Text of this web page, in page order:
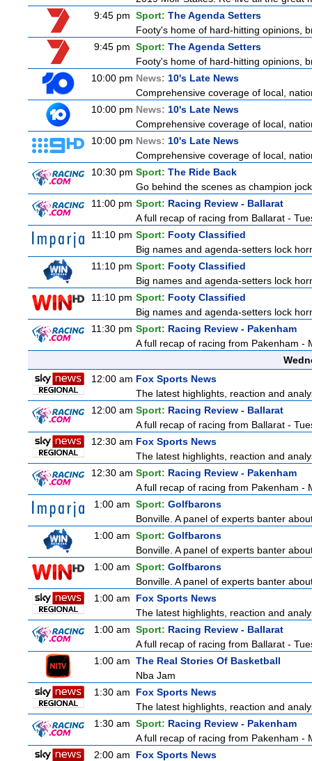
9:45 pm Sport: The Agenda Setters
Footy's home of hard-hitting opinions,
9:45 pm Sport: The Agenda Setters
Footy's home of hard-hitting opinions,
10:00 pm News: 10's Late News
Comprehensive coverage of local,
10:00 pm News: 10's Late News
Comprehensive coverage of local,
10:00 pm News: 10's Late News
Comprehensive coverage of local,
10:30 pm Sport: The Ride Back
Go behind the scenes as champion
11:00 pm Sport: Racing Review - Ballarat
A full recap of racing from Ballarat -
11:10 pm Sport: Footy Classified
Big names and agenda-setters lock
11:10 pm Sport: Footy Classified
Big names and agenda-setters lock
11:10 pm Sport: Footy Classified
Big names and agenda-setters lock
11:30 pm Sport: Racing Review - Pakenham
A full recap of racing from Pakenham -
12:00 am Fox Sports News
The latest highlights, reaction and
12:00 am Sport: Racing Review - Ballarat
A full recap of racing from Ballarat -
12:30 am Fox Sports News
The latest highlights, reaction and
12:30 am Sport: Racing Review - Pakenham
A full recap of racing from Pakenham -
1:00 am Sport: Golfbarons
Bonville. A panel of experts banter
1:00 am Sport: Golfbarons
Bonville. A panel of experts banter
1:00 am Sport: Golfbarons
Bonville. A panel of experts banter
1:00 am
Fox Sports News
The latest highlights, reaction and
1:00 am Sport: Racing Review - Ballarat
A full recap of racing from Ballarat -
1:00 am The Real Stories Of Basketball
Nba Jam
1:30 am
Fox Sports News
The latest highlights, reaction and
1:30 am Sport: Racing Review - Pakenham
A full recap of racing from Pakenham -
2:00 am
Fox Sports News